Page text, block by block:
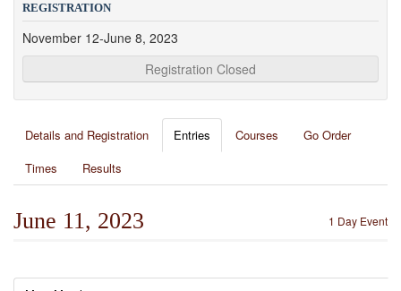
REGISTRATION
November 12-June 8, 2023
Registration Closed
Details and Registration Entries Courses
Go Order
Times
Results
1 Day Event
June 11, 2023